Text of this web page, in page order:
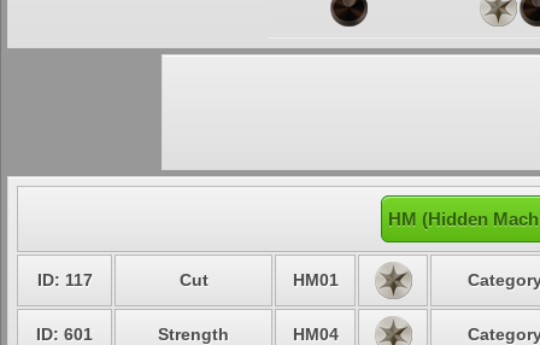
HM (Hidden
ID: 117 Cut HM01
ID: 601 Strength HM04